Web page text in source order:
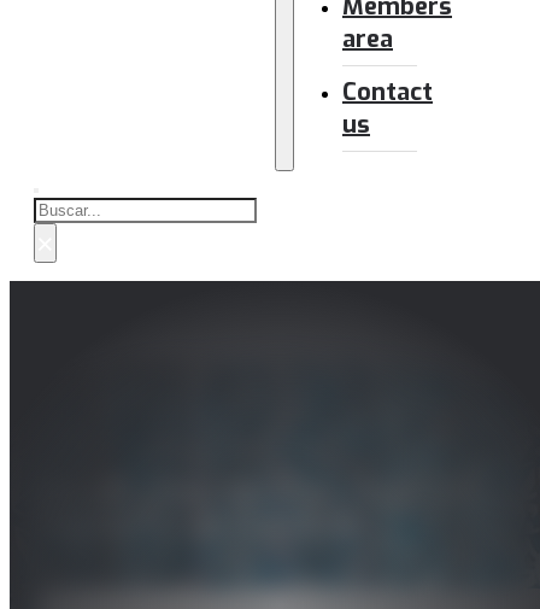
Members
area
Contact
us
Buscar